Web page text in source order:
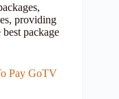
providing
package
Pay GoTV